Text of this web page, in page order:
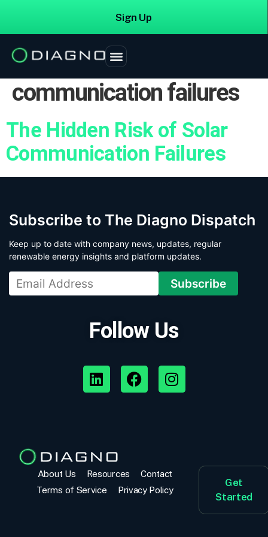
Sign Up
Login
Tag:manufacturer
communication failures
The Hidden Risk of Solar
Communication Failures
Subscribe to The Diagno Dispatch
Keep up to date with company news, updates, regular
renewable energy insights and platform updates.
Follow Us
About Us Resources
Contact
Terms of Service
Privacy Policy
Get
Started